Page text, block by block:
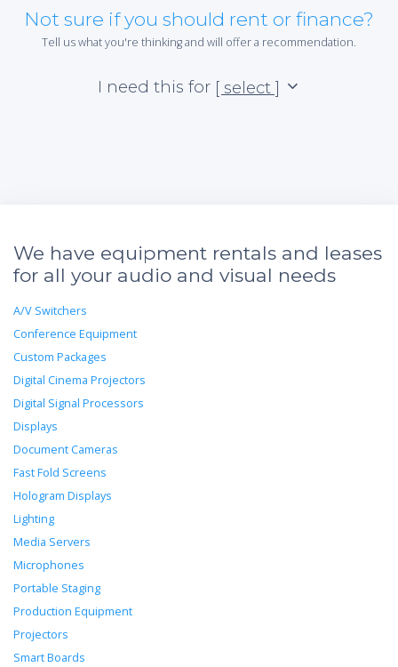
Not sure if you should rent or finance?
Tell us what you're thinking and will offer a recommendation.
I need this for [ select ]
We have equipment rentals and leases
for all your audio and visual needs
A/V Switchers
Conference Equipment
Custom Packages
Digital Cinema Projectors
Digital Signal Processors
Displays
Document Cameras
Fast Fold Screens
Hologram Displays
Lighting
Media Servers
Microphones
Portable Staging
Production Equipment
Projectors
Smart Boards